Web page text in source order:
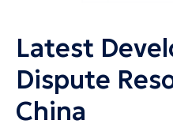
Latest
Dispute
China